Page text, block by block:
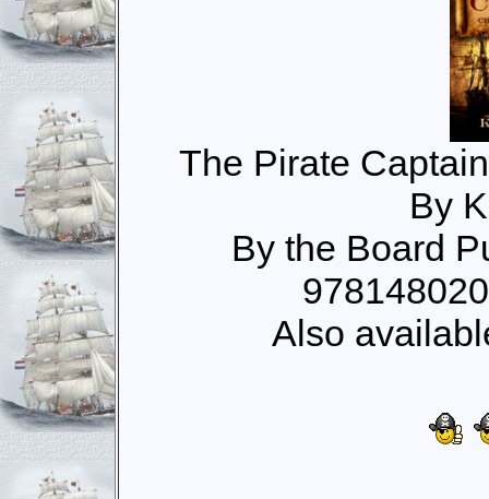
The Pirate
By
By the Board
Also